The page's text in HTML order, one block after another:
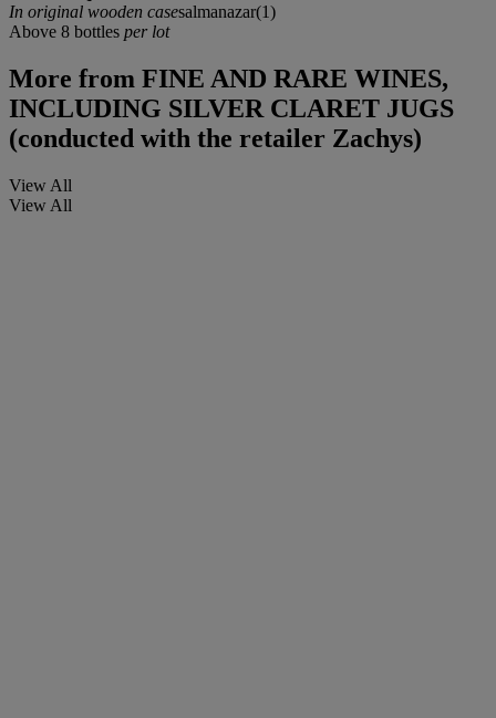
In original wooden casesalmanazar(1)
Above 8 bottles per lot
More from FINE AND RARE WINES,
INCLUDING SILVER CLARET JUGS
(conducted with the retailer Zachys)
View All
View All